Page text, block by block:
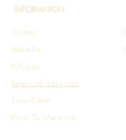
INFORMATION
Contact
About Us
Policies
Terms of Services
Size Chart
How To Measure